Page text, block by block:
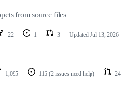
from source files
22 1 3 Updated Jul 13, 2026
1,095 116 (2 issues need help) 24